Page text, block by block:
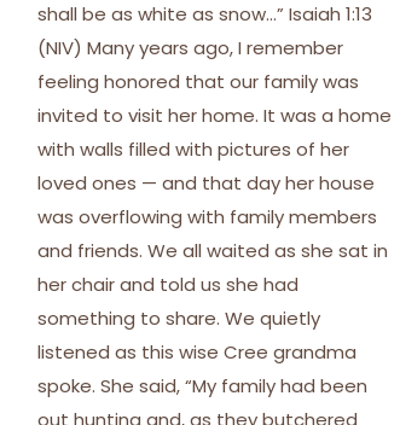
shall be as white as snow…” Isaiah 1:13
(NIV) Many years ago, I remember
feeling honored that our family was
invited to visit her home. It was a home
with walls filled with pictures of her
loved ones — and that day her house
was overflowing with family members
and friends. We all waited as she sat in
her chair and told us she had
something to share. We quietly
listened as this wise Cree grandma
spoke. She said, “My family had been
out hunting and, as they butchered